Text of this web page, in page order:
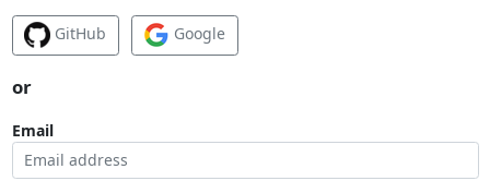
GitHub Google
or
Email